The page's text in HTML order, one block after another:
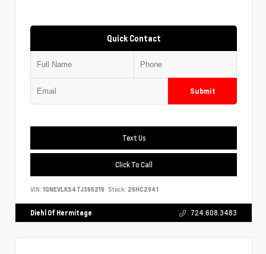
Quick Contact
Submit
Text Us
Click To Call
VIN: 1GNEVLKS4TJ396219 Stock: 26HC2941
Diehl Of Hermitage 724.608.3483